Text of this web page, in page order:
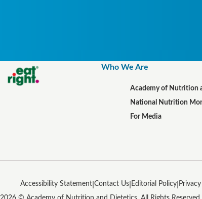
Who We Are
Academy of Nutrition
National Nutrition
For Media
Accessibility Statement Contact Us Editorial Policy